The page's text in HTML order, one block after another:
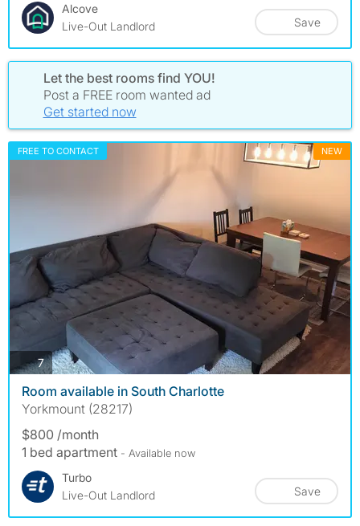
Alcove
Live-Out Landlord
Save
Let the best rooms find YOU!
Post a FREE room wanted ad
Get started now
FREE TO CONTACT NEW
7photos
Room available in South Charlotte
Yorkmount (28217)
$800 /month
1 bed apartment - Available now
Turbo
Live-Out Landlord
Save